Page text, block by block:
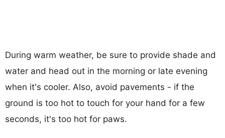
During warm weather, be sure to provide shade and
water and head out in the morning or late evening
when it's cooler. Also, avoid pavements - if the
ground is too hot to touch for your hand for a few
seconds, it's too hot for paws.